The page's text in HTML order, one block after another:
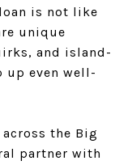
is not like
unique
and island-
up even well-
the Big
partner with